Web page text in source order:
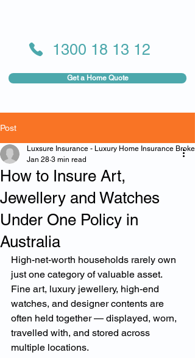
Get a Home Quote
1300 18 13 12
Post
How to Insure Art,
Jewellery and Watches
Under One Policy in
Australia
Luxsure Insurance - Luxury Home Insurance Broker
Jan 28 3 min read
High-net-worth households rarely own
just one category of valuable asset.
Fine art, luxury jewellery, high-end
watches, and designer contents are
often held together — displayed, worn,
travelled with, and stored across
multiple locations.